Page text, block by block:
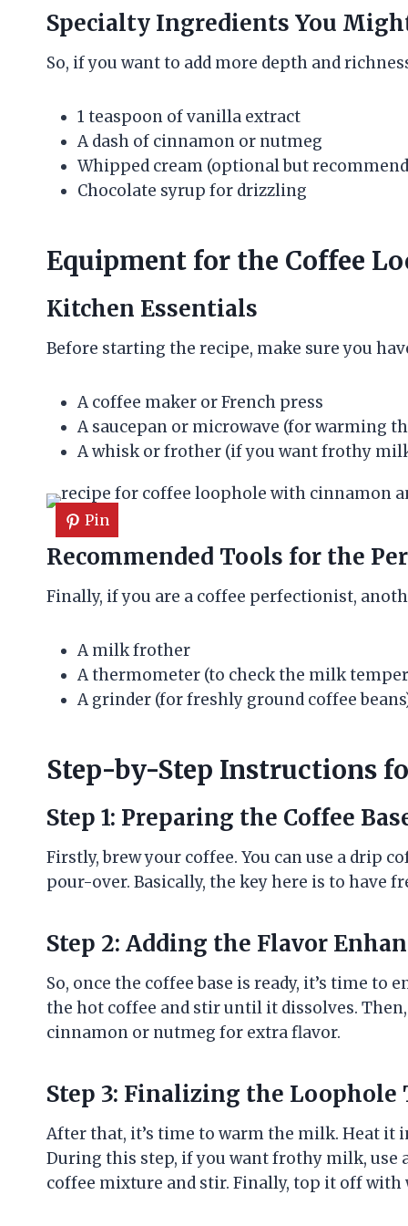
Specialty Ingredients You
So, if you want to add more depth and
1 teaspoon of vanilla extract
A dash of cinnamon or nutmeg
Whipped cream (optional but
Chocolate syrup for drizzling
Equipment for the Coffee
Kitchen Essentials
Before starting the recipe, make sure you
A coffee maker or French press
A saucepan or microwave (for warming
A whisk or frother (if you want frothy
Pin
Recommended Tools for the
Finally, if you are a coffee perfectionist,
A milk frother
A thermometer (to check the milk
A grinder (for freshly ground coffee
Step-by-Step Instructions
Step 1: Preparing the Coffee
Firstly, brew your coffee. You can use a drip
pour-over. Basically, the key here is to have
Step 2: Adding the Flavor
So, once the coffee base is ready, it’s time to
the hot coffee and stir until it dissolves.
cinnamon or nutmeg for extra flavor.
Step 3: Finalizing the Loophole
After that, it’s time to warm the milk. Heat it
During this step, if you want frothy milk,
coffee mixture and stir. Finally, top it off